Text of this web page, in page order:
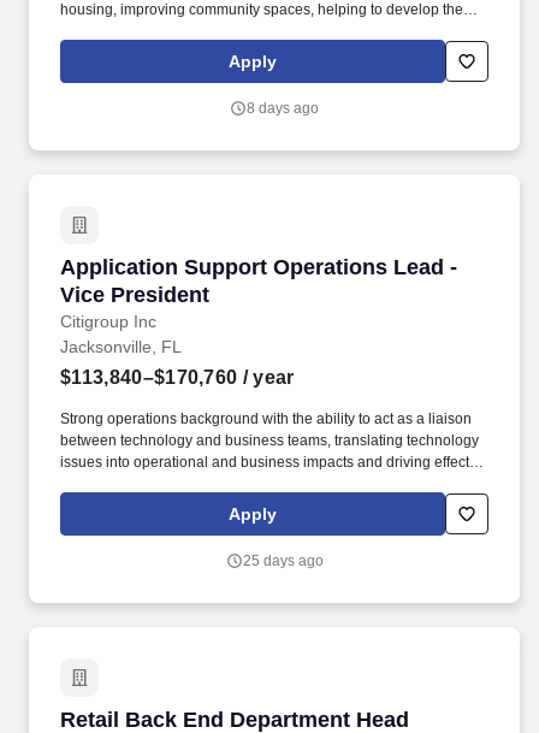
housing, improving community spaces, helping to develop the
relief to communities in need. Ensures that the appropriate
headcount is allocated in each check-out and administrative area
and Returns Desks, Head Cashier posts, PUIS Desk, Money
Apply
8 days ago
Application Support Operations Lead -
Vice President
Citigroup Inc
Application Support Operations Lead - Vice
Jacksonville, FL
$113,840–$170,760 / year
Strong operations background with the ability to act as a liaison
between technology and business teams, translating technology
issues into operational and business impacts and driving effective
including artificial intelligence, for our legitimate business
interests (or our reasonable and appropriate business purposes)
Apply
25 days ago
Retail Back End Department Head
Retail Back End Department Head